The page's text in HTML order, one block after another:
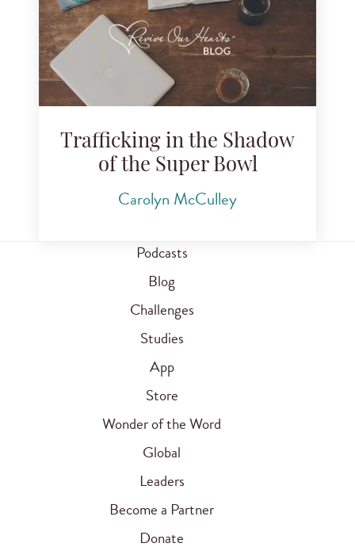
Trafficking in the Shadow
of the Super Bowl
Carolyn McCulley
Podcasts
Blog
Challenges
Studies
App
Store
Wonder of the Word
Global
Leaders
Become a Partner
Donate